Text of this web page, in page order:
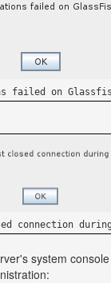
failed on
connection
system